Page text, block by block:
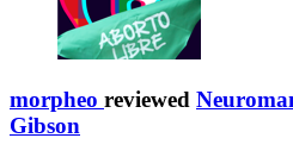
morpheo reviewed
Gibson